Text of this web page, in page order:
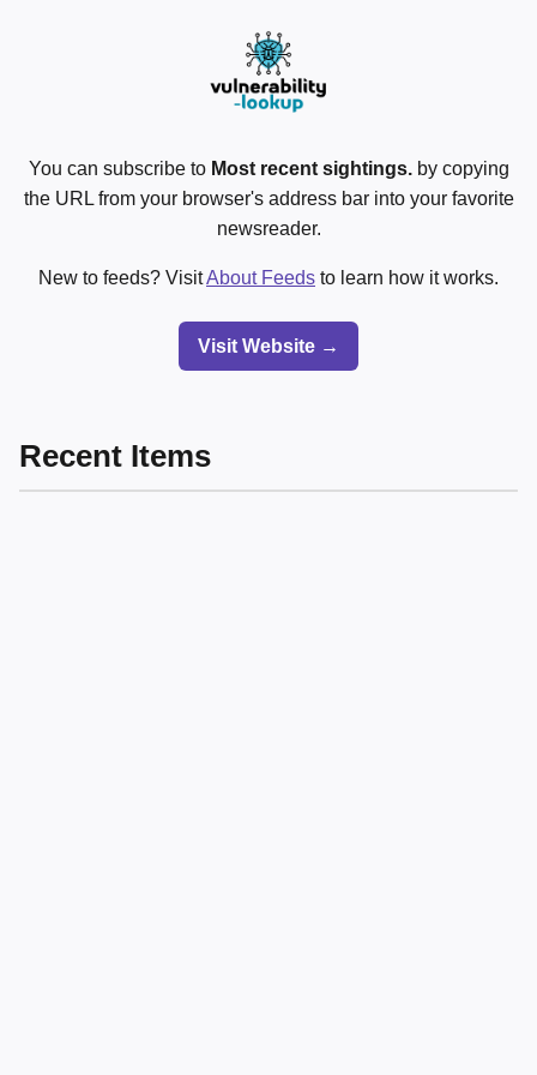
You can subscribe to Most recent sightings.by copying
the URL from your browser's address bar into your favorite
newsreader.
New to feeds? VisitAbout Feeds to learn how it works.
Visit Website →
Recent Items